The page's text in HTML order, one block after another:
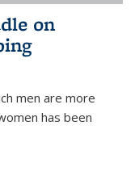
on
men are more
has been